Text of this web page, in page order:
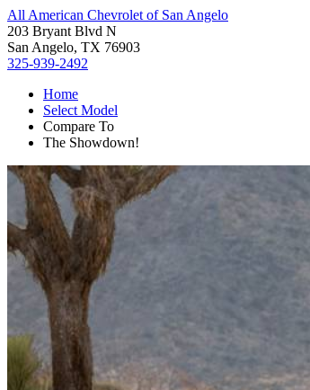
All American Chevrolet of San Angelo
203 Bryant Blvd N
San Angelo, TX 76903
325-939-2492
Home
Select Model
Compare To
The Showdown!